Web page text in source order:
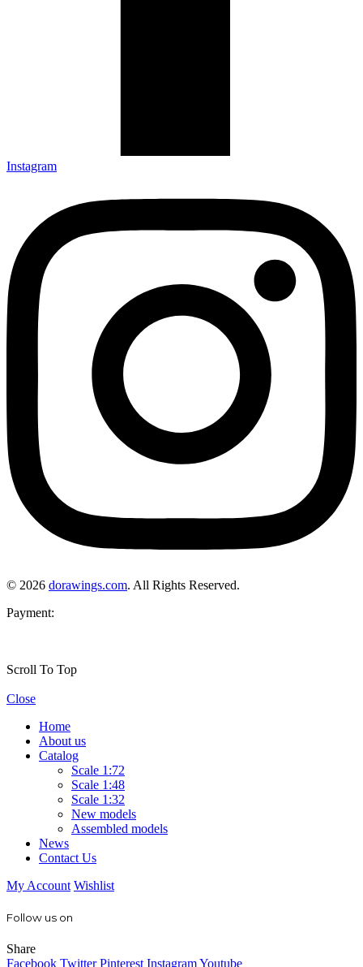
Instagram
© 2026 dorawings.com. All Rights Reserved.
Payment:
Scroll To Top
Close
Home
About us
Catalog
Scale 1:72
Scale 1:48
Scale 1:32
New models
Assembled models
News
Contact Us
My Account Wishlist
Follow us on
Share
Facebook Twitter Pinterest InstagramYoutube